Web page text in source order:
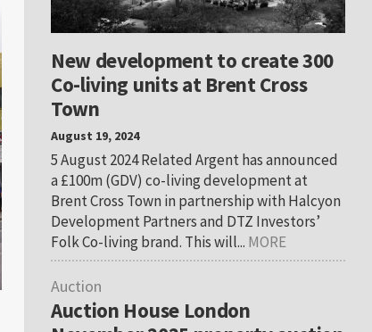
New development to create 300
Co-living units at Brent Cross
Town
August 19, 2024
5 August 2024 Related Argent has announced
a £100m (GDV) co-living development at
Brent Cross Town in partnership with Halcyon
Development Partners and DTZ Investors’
Folk Co-living brand. This will... MORE
Auction
Auction House London